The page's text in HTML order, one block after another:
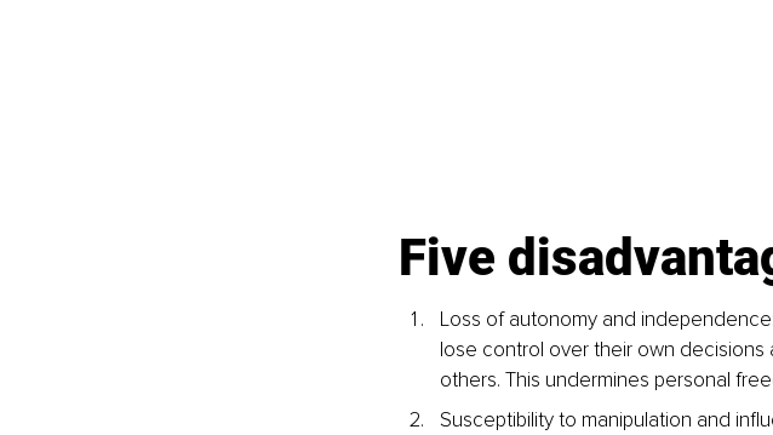
Five
Loss of autonomy and
lose control over their own
others. This undermines personal
Susceptibility to manipulation and